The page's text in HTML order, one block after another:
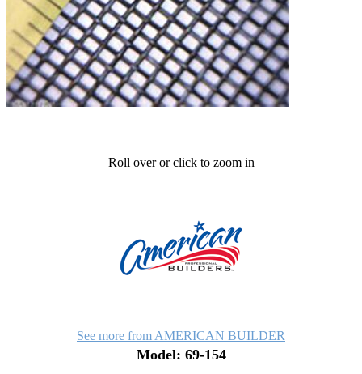
Roll over or click to zoom in
See more from AMERICAN BUILDER
Model: 69-154